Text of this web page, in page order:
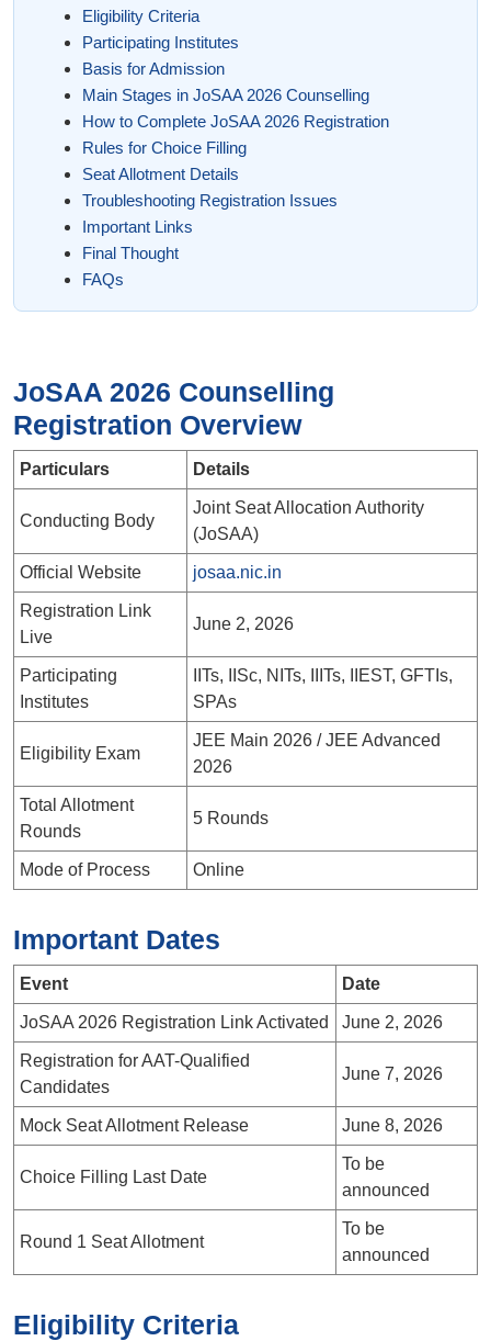
Eligibility Criteria
Participating Institutes
Basis for Admission
Main Stages in JoSAA 2026 Counselling
How to Complete JoSAA 2026 Registration
Rules for Choice Filling
Seat Allotment Details
Troubleshooting Registration Issues
Important Links
Final Thought
FAQs
JoSAA 2026 Counselling
Registration Overview
Particulars Details
Conducting Body
Joint Seat Allocation Authority
(JoSAA)
Official Website josaa.nic.in
Registration Link
Live
June 2, 2026
Participating
Institutes
IITs, IISc, NITs, IIITs, IIEST, GFTIs,
SPAs
Eligibility Exam
JEE Main 2026 / JEE Advanced
2026
Total Allotment
Rounds
5 Rounds
Mode of Process Online
Important Dates
Event Date
JoSAA 2026 Registration Link Activated June 2, 2026
Registration for AAT-Qualified
Candidates
June 7, 2026
Mock Seat Allotment Release June 8, 2026
Choice Filling Last Date
To be
announced
Round 1 Seat Allotment
To be
announced
Eligibility Criteria